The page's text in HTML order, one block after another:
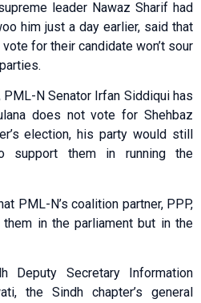
leader Nawaz Sharif had
him just a day earlier, said that
for their candidate won’t sour
PML-N Senator Irfan Siddiqui has
does not vote for Shehbaz
election, his party would still
support them in running the
PML-N’s coalition partner, PPP,
in the parliament but in the
Deputy Secretary Information
the Sindh chapter’s general